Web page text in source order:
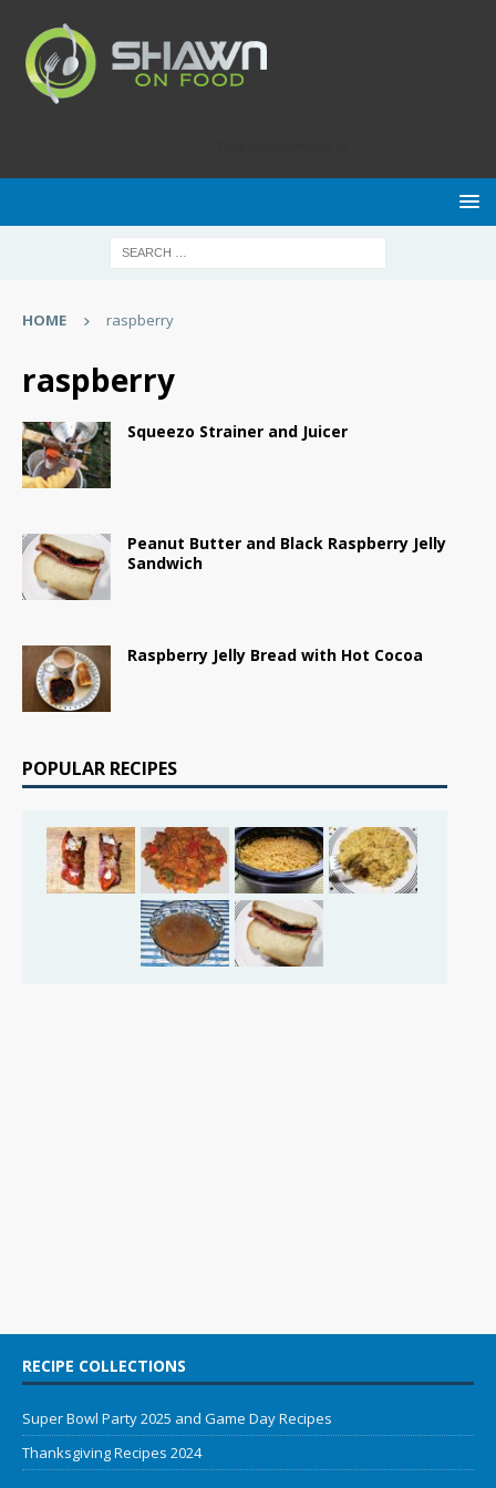
HOME raspberry
raspberry
Squeezo Strainer and Juicer
Peanut Butter and Black Raspberry Jelly
Sandwich
Raspberry Jelly Bread with Hot Cocoa
POPULAR RECIPES
RECIPE COLLECTIONS
Super Bowl Party 2025 and Game Day Recipes
Thanksgiving Recipes 2024